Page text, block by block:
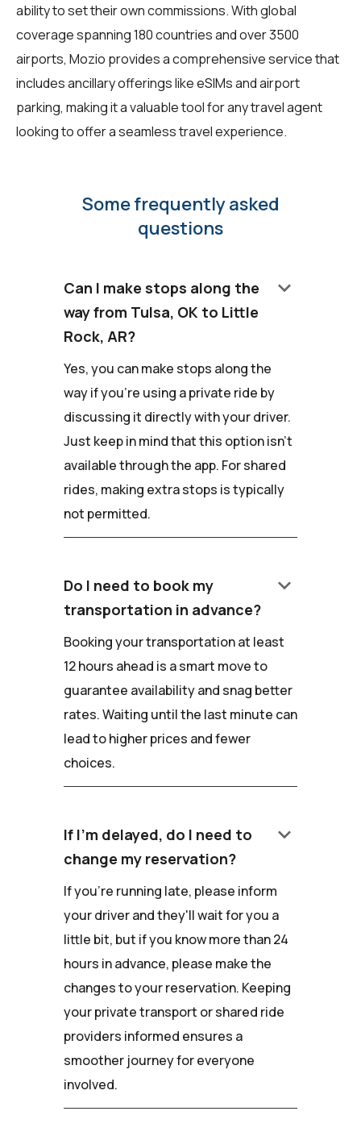
ability to set their own commissions. With global
coverage spanning 180 countries and over 3500
airports, Mozio provides a comprehensive service that
includes ancillary offerings like eSIMs and airport
parking, making it a valuable tool for any travel agent
looking to offer a seamless travel experience.
Some frequently asked
questions
Can I make stops along the
way from Tulsa, OK to Little
Rock, AR?
keyboard_arrow_down
Yes, you can make stops along the
way if you're using a private ride by
discussing it directly with your driver.
Just keep in mind that this option isn't
available through the app. For shared
rides, making extra stops is typically
not permitted.
Do I need to book my
transportation in advance?
keyboard_arrow_down
Booking your transportation at least
12 hours ahead is a smart move to
guarantee availability and snag better
rates. Waiting until the last minute can
lead to higher prices and fewer
choices.
If I'm delayed, do I need to
change my reservation?
keyboard_arrow_down
If you're running late, please inform
your driver and they'll wait for you a
little bit, but if you know more than 24
hours in advance, please make the
changes to your reservation. Keeping
your private transport or shared ride
providers informed ensures a
smoother journey for everyone
involved.